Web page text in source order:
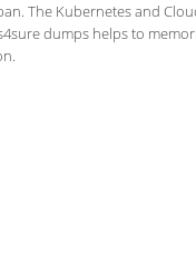
The Kubernetes and
dumps helps to